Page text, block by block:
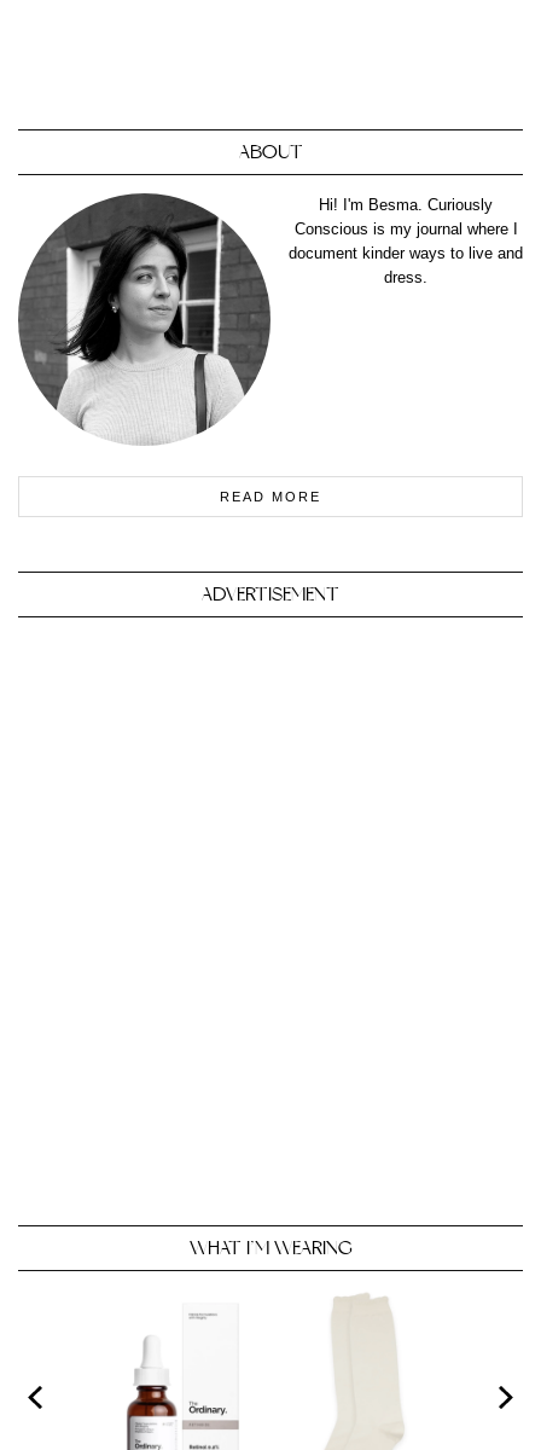
ABOUT
Hi! I'm Besma. Curiously
Conscious is my journal where I
document kinder ways to live and
dress.
READ MORE
ADVERTISEMENT
WHAT I’M WEARING